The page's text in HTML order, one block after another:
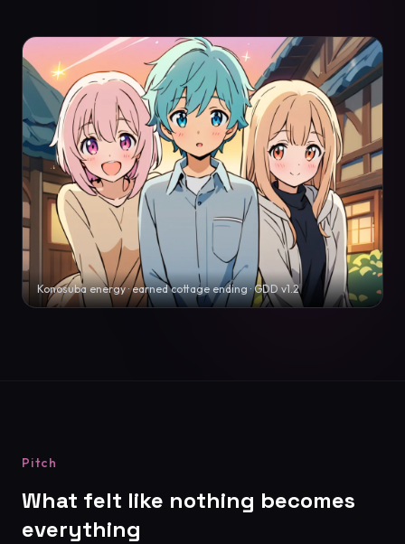
Konosuba energy · earned cottage ending · GDD v1.2
Pitch
What felt like nothing becomes
everything